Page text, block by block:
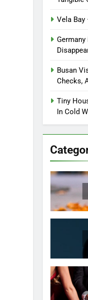
Vela Bay
Busan
Checks,
Tiny
In Cold